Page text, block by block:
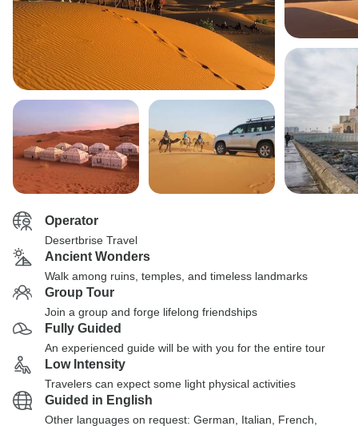
Operator
Desertbrise Travel
Ancient Wonders
Walk among ruins, temples, and timeless landmarks
Group Tour
Join a group and forge lifelong friendships
Fully Guided
An experienced guide will be with you for the entire tour
Low Intensity
Travelers can expect some light physical activities
Guided in English
Other languages on request: German, Italian, French,